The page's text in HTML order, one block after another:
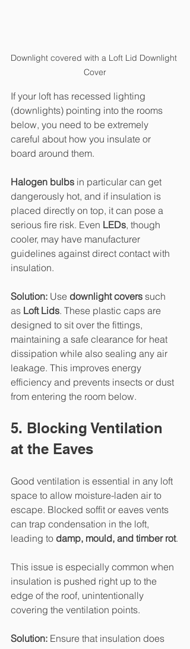
Downlight covered with a Loft Lid Downlight
Cover
If your loft has recessed lighting
(downlights) pointing into the rooms
below, you need to be extremely
careful about how you insulate or
board around them.
Halogen bulbs in particular can get
dangerously hot, and if insulation is
placed directly on top, it can pose a
serious fire risk. Even LEDs, though
cooler, may have manufacturer
guidelines against direct contact with
insulation.
Solution: Use downlight covers such
as Loft Lids. These plastic caps are
designed to sit over the fittings,
maintaining a safe clearance for heat
dissipation while also sealing any air
leakage. This improves energy
efficiency and prevents insects or dust
from entering the room below.
5. Blocking Ventilation
at the Eaves
Good ventilation is essential in any loft
space to allow moisture-laden air to
escape. Blocked soffit or eaves vents
can trap condensation in the loft,
leading to damp, mould, and timber rot.
This issue is especially common when
insulation is pushed right up to the
edge of the roof, unintentionally
covering the ventilation points.
Solution: Ensure that insulation does